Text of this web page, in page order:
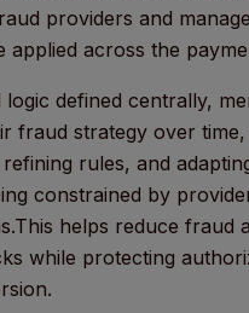
providers and
applied across the
defined centrally,
fraud strategy over time,
rules, and
constrained by
helps reduce fraud
while protecting